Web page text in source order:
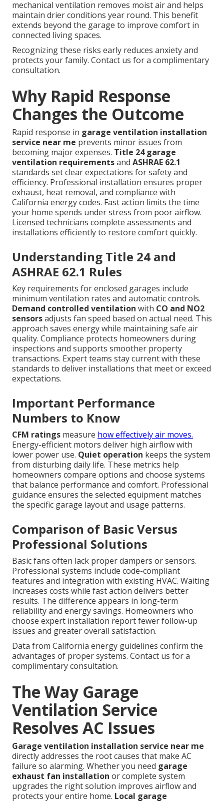
mechanical ventilation removes moist air and helps
maintain drier conditions year round. This benefit
extends beyond the garage to improve comfort in
connected living spaces.
Recognizing these risks early reduces anxiety and
protects your family. Contact us for a complimentary
consultation.
Why Rapid Response
Changes the Outcome
Rapid response in garage ventilation installation
service near me prevents minor issues from
becoming major expenses. Title 24 garage
ventilation requirementsand ASHRAE 62.1
standards set clear expectations for safety and
efficiency. Professional installation ensures proper
exhaust, heat removal, and compliance with
California energy codes. Fast action limits the time
your home spends under stress from poor airflow.
Licensed technicians complete assessments and
installations efficiently to restore comfort quickly.
Understanding Title 24 and
ASHRAE 62.1 Rules
Key requirements for enclosed garages include
minimum ventilation rates and automatic controls.
Demand controlled ventilation with CO and NO2
sensorsadjusts fan speed based on actual need. This
approach saves energy while maintaining safe air
quality. Compliance protects homeowners during
inspections and supports smoother property
transactions. Expert teams stay current with these
standards to deliver installations that meet or exceed
expectations.
Important Performance
Numbers to Know
CFM ratings measure how effectively air moves.
Energy-efficient motors deliver high airflow with
lower power use. Quiet operation keeps the system
from disturbing daily life. These metrics help
homeowners compare options and choose systems
that balance performance and comfort. Professional
guidance ensures the selected equipment matches
the specific garage layout and usage patterns.
Comparison of Basic Versus
Professional Solutions
Basic fans often lack proper dampers or sensors.
Professional systems include code-compliant
features and integration with existing HVAC. Waiting
increases costs while fast action delivers better
results. The difference appears in long-term
reliability and energy savings. Homeowners who
choose expert installation report fewer follow-up
issues and greater overall satisfaction.
Data from California energy guidelines confirm the
advantages of proper systems. Contact us for a
complimentary consultation.
The Way Garage
Ventilation Service
Resolves AC Issues
Garage ventilation installation service near me
directly addresses the root causes that make AC
failure so alarming. Whether you need garage
exhaust fan installation or complete system
upgrades the right solution improves airflow and
protects your entire home. Local garage